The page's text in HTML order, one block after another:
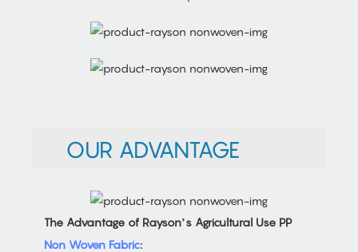
OUR ADVANTAGE
The Advantage of Rayson’s Agricultural Use PP
Non Woven Fabric: